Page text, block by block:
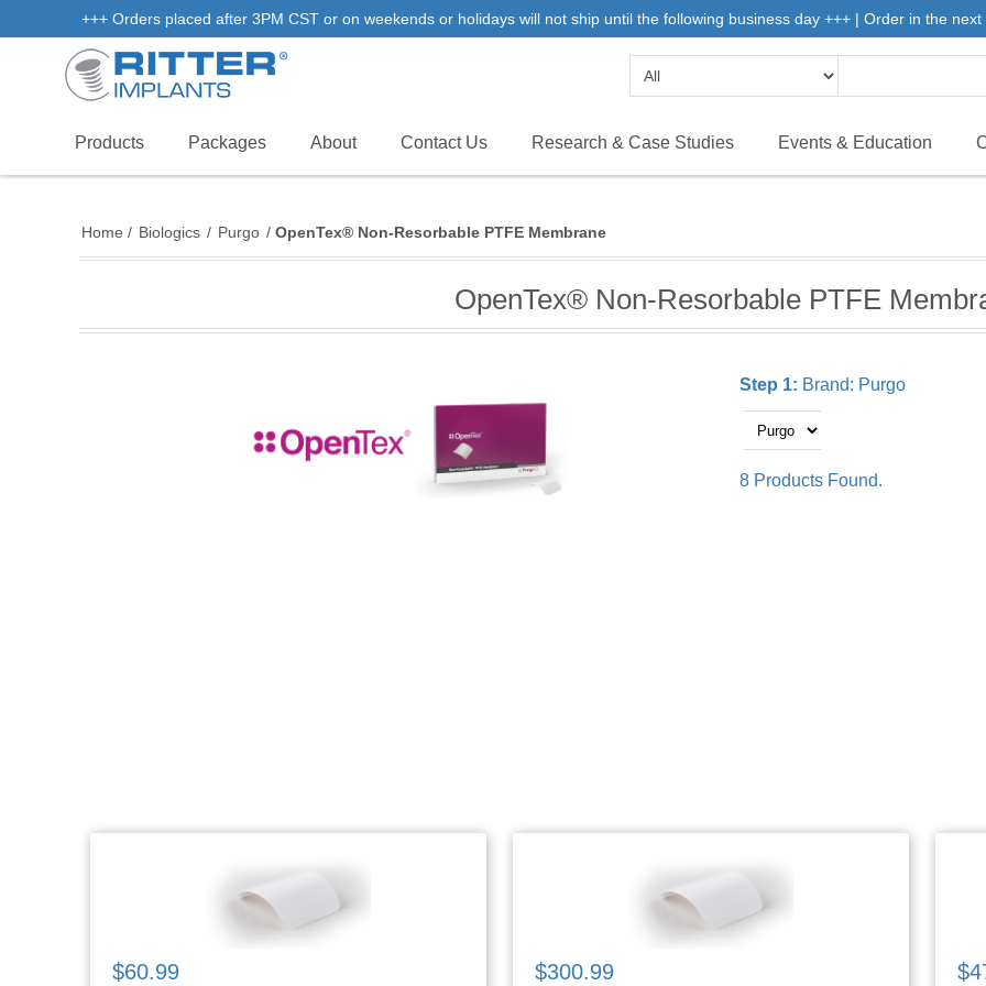
+++ Orders placed after 3PM CST or on weekends or holidays will not ship until the following business day +++ | Order in the
Products Packages About Contact Us Research & Case Studies Events & Education
Home / Biologics / Purgo / OpenTex® Non-Resorbable PTFE Membrane
OpenTex® Non-Resorbable PTFE
Step 1: Brand: Purgo
8 Products Found.
$60.99 $300.99